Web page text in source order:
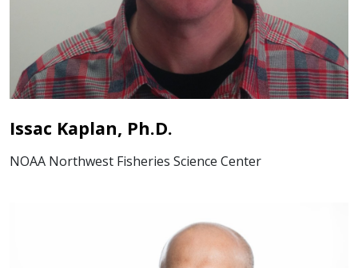
Issac Kaplan, Ph.D.
NOAA Northwest Fisheries Science Center